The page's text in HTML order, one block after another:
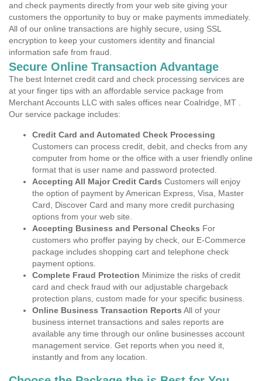
and check payments directly from your web site giving your
customers the opportunity to buy or make payments immediately.
All of our online transactions are highly secure, using SSL
encryption to keep your customers identity and financial
information safe from fraud.
Secure Online Transaction Advantage
The best Internet credit card and check processing services are
at your finger tips with an affordable service package from
Merchant Accounts LLC with sales offices near Coalridge, MT .
Our service package includes:
Credit Card and Automated Check Processing
Customers can process credit, debit, and checks from any
computer from home or the office with a user friendly online
format that is user name and password protected.
Accepting All Major Credit Cards Customers will enjoy
the option of payment by American Express, Visa, Master
Card, Discover Card and many more credit purchasing
options from your web site.
Accepting Business and Personal Checks For
customers who proffer paying by check, our E-Commerce
package includes shopping cart and telephone check
payment options.
Complete Fraud Protection Minimize the risks of credit
card and check fraud with our adjustable chargeback
protection plans, custom made for your specific business.
Online Business Transaction Reports All of your
business internet transactions and sales reports are
available any time through our online businesses account
management service. Get reports when you need it,
instantly and from any location.